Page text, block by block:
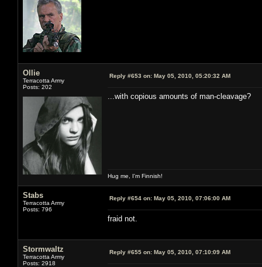
Ollie
Terracotta Army
Posts: 202
Reply #653 on: May 05, 2010, 05:20:32 AM
...with copious amounts of man-cleavage?
Hug me, I'm Finnish!
Stabs
Terracotta Army
Posts: 796
Reply #654 on: May 05, 2010, 07:06:00 AM
fraid not.
Stormwaltz
Terracotta Army
Posts: 2918
Reply #655 on: May 05, 2010, 07:10:09 AM